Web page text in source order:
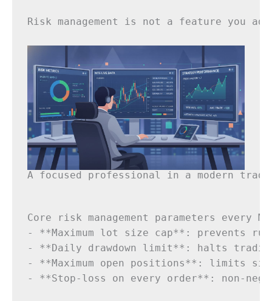
Risk management is not a feature you
A focused professional in a modern